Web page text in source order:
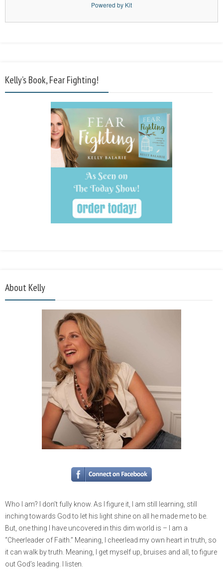
Powered by Kit
Kelly’s Book, Fear Fighting!
About Kelly
Who I am? I don’t fully know. As I figure it, I am still learning, still
inching towards God to let his light shine on all he made me to be.
But, one thing I have uncovered in this dim world is – I am a
“Cheerleader of Faith.” Meaning, I cheerlead my own heart in truth, so
it can walk by truth. Meaning, I get myself up, bruises and all, to figure
out God’s leading. I listen.